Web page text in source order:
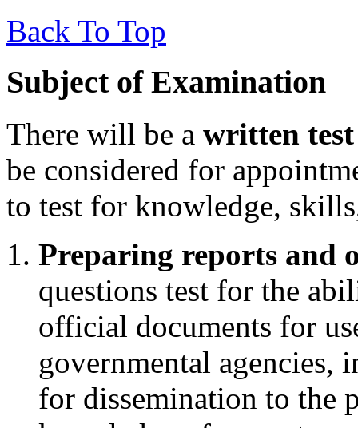
Back To Top
Subject of Examination
There will be a written test
be considered for
to test for knowledge,
Preparing reports and
questions test for the
official documents for
governmental agencies,
for dissemination to the